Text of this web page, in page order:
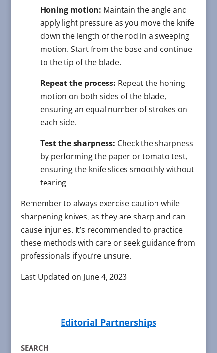
Honing motion: Maintain the angle and
apply light pressure as you move the knife
down the length of the rod in a sweeping
motion. Start from the base and continue
to the tip of the blade.
Repeat the process: Repeat the honing
motion on both sides of the blade,
ensuring an equal number of strokes on
each side.
Test the sharpness: Check the sharpness
by performing the paper or tomato test,
ensuring the knife slices smoothly without
tearing.
Remember to always exercise caution while
sharpening knives, as they are sharp and can
cause injuries. It’s recommended to practice
these methods with care or seek guidance from
professionals if you’re unsure.
Last Updated on June 4, 2023
Editorial Partnerships
SEARCH